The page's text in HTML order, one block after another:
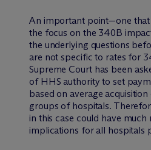
An important point—one
the focus on the 340B
the underlying questions
are not specific to rates for
Supreme Court has been
of HHS authority to set
based on average
groups of hospitals.
in this case could have
implications for all hospitals